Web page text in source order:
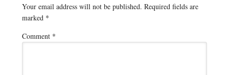
Your email address will not be published. Required fields are
marked *
Comment *